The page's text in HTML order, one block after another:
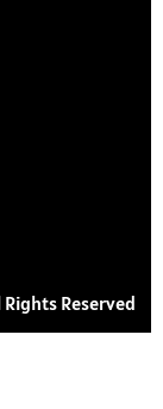
Reserved